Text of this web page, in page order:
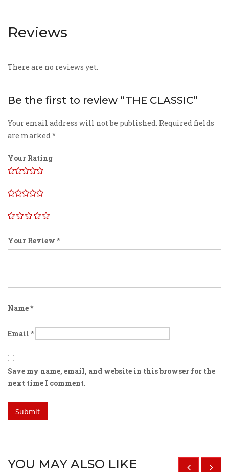
Reviews
There are no reviews yet.
Be the first to review “THE CLASSIC”
Your email address will not be published. Required fields
are marked*
Your Rating
Your Review *
Name*
Email *
Save my name, email, and website in this browser for the
next time I comment.
YOU MAY ALSO LIKE